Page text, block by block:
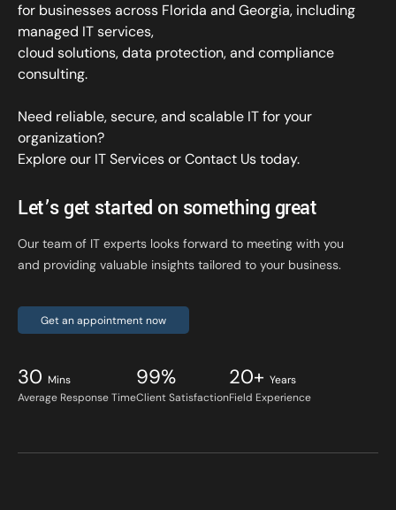
for businesses across Florida and Georgia, including
managed IT services,
cloud solutions, data protection, and compliance
consulting.
Need reliable, secure, and scalable IT for your
organization?
Explore our IT ServicesorContact Ustoday.
Let’s get started on something great
Our team of IT experts looks forward to meeting with you
and providing valuable insights tailored to your business.
Get an appointment now
30 Mins
Average Response Time
99%
Client Satisfaction
20+ Years
Field Experience